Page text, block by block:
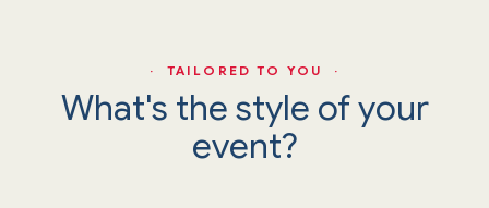
· TAILORED TO YOU ·
What's the style of your
event?